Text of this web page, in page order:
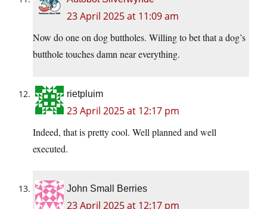
23 April 2025 at 11:09 am
Now do one on dog buttholes. Willing to bet that a dog’s
butthole touches damn near everything.
rietpluim
23 April 2025 at 12:17 pm
Indeed, that is pretty cool. Well planned and well
executed.
John Small Berries
23 April 2025 at 12:17 pm